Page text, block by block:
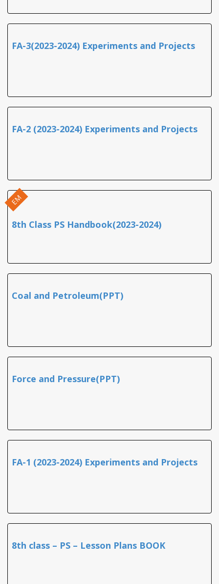
FA-3(2023-2024) Experiments and Projects
FA-2 (2023-2024) Experiments and Projects
EM
8th Class PS Handbook(2023-2024)
Coal and Petroleum(PPT)
Force and Pressure(PPT)
FA-1 (2023-2024) Experiments and Projects
8th class – PS – Lesson Plans BOOK